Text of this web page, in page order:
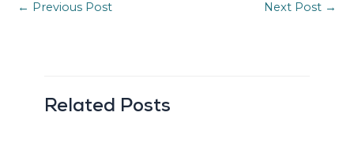
← Previous Post Next Post →
Related Posts